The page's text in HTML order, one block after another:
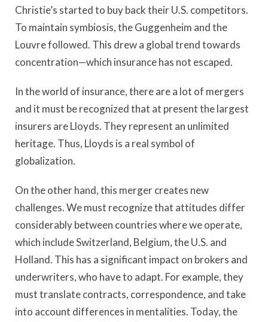
Christie’s started to buy back their U.S. competitors.
To maintain symbiosis, the Guggenheim and the
Louvre followed. This drew a global trend towards
concentration—which insurance has not escaped.
In the world of insurance, there are a lot of mergers
and it must be recognized that at present the largest
insurers are Lloyds. They represent an unlimited
heritage. Thus, Lloyds is a real symbol of
globalization.
On the other hand, this merger creates new
challenges. We must recognize that attitudes differ
considerably between countries where we operate,
which include Switzerland, Belgium, the U.S. and
Holland. This has a significant impact on brokers and
underwriters, who have to adapt. For example, they
must translate contracts, correspondence, and take
into account differences in mentalities. Today, the